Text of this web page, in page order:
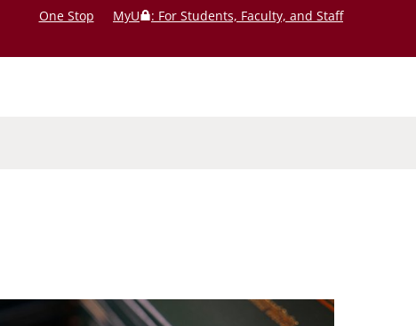
One Stop MyU : For Students, Faculty, and Staff